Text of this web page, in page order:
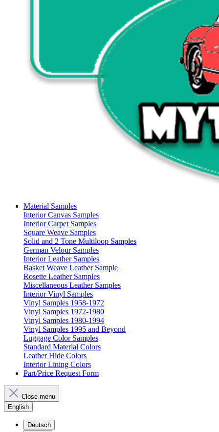
Material Samples
Interior Canvas Samples
Interior Carpet Samples
Square Weave Samples
Solid and 2 Tone Multiloop Samples
German Velour Samples
Interior Leather Samples
Basket Weave Leather Sample
Rosette Leather Samples
Miscellaneous Leather Samples
Interior Vinyl Samples
Vinyl Samples 1958-1972
Vinyl Samples 1972-1980
Vinyl Samples 1980-1994
Vinyl Samples 1995 and Beyond
Luggage Color Samples
Standard Material Colors
Leather Hide Colors
Interior Lining Colors
Part/Price Request Form
Close menu
English
Deutsch